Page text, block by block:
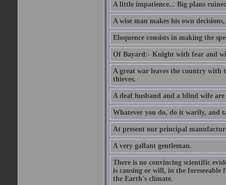
A little impatience... Big plans
A wise man makes his own
Eloquence consists in making the
Of Bayard:- Knight with fear and
A great war leaves the country
thieves.
A deaf husband and a blind wife
Whatever you do, do it warily, and
At present our principal
A very gallant gentleman.
There is no convincing scientific
is causing or will, in the
the Earth's climate.